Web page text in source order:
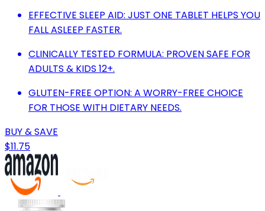
EFFECTIVE SLEEP AID: JUST ONE TABLET HELPS YOU
FALL ASLEEP FASTER.
CLINICALLY TESTED FORMULA: PROVEN SAFE FOR
ADULTS & KIDS 12+.
GLUTEN-FREE OPTION: A WORRY-FREE CHOICE
FOR THOSE WITH DIETARY NEEDS.
BUY & SAVE
$11.75